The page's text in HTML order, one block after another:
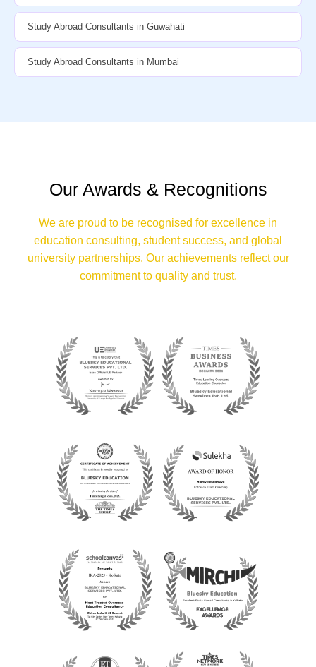
Study Abroad Consultants in Guwahati
Study Abroad Consultants in Mumbai
Our Awards & Recognitions
We are proud to be recognised for excellence in
education consulting, student success, and global
university partnerships. Our achievements reflect our
commitment to quality and trust.